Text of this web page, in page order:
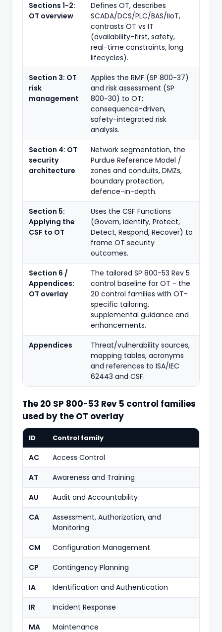
Sections 1-2:
OT overview
Defines OT, describes
SCADA/DCS/PLC/BAS/IIoT,
contrasts OT vs IT
(availability-first, safety,
real-time constraints, long
lifecycles).
Section 3: OT
risk
management
Applies the RMF (SP 800-37)
and risk assessment (SP
800-30) to OT;
consequence-driven,
safety-integrated risk
analysis.
Section 4: OT
security
architecture
Network segmentation, the
Purdue Reference Model /
zones and conduits, DMZs,
boundary protection,
defence-in-depth.
Section 5:
Applying the
CSF to OT
Uses the CSF Functions
(Govern, Identify, Protect,
Detect, Respond, Recover) to
frame OT security
outcomes.
Section 6 /
Appendices:
OT overlay
The tailored SP 800-53 Rev 5
control baseline for OT - the
20 control families with OT-
specific tailoring,
supplemental guidance and
enhancements.
Appendices
Threat/vulnerability sources,
mapping tables, acronyms
and references to ISA/IEC
62443 and CSF.
The 20 SP 800-53 Rev 5 control families
used by the OT overlay
ID Control family
AC
Access Control
AT
Awareness and Training
AU
Audit and Accountability
CA
Assessment, Authorization, and
Monitoring
CM
Configuration Management
CP
Contingency Planning
IA
Identification and Authentication
IR
Incident Response
MA
Maintenance